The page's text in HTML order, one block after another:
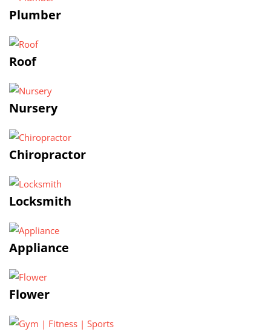
Plumber
Roof
Nursery
Chiropractor
Locksmith
Appliance
Flower